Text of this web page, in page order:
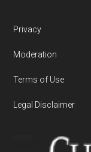
Privacy
Moderation
Terms of Use
Legal Disclaimer